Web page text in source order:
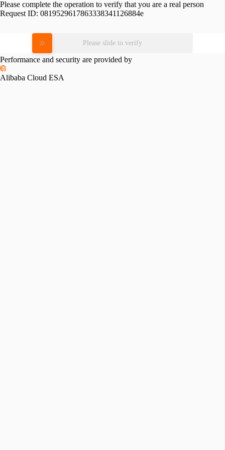
Please complete the operation to verify that you are a real person
Request ID: 0819529617863338341126884e
Please slide to verify
Performance and security are provided by
Alibaba Cloud ESA